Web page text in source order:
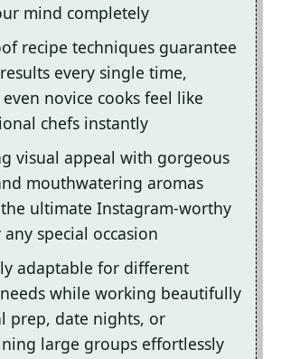
mind completely
recipe techniques guarantee
every single time,
novice cooks feel like
chefs instantly
visual appeal with gorgeous
mouthwatering aromas
the ultimate Instagram-worthy
special occasion
adaptable for different
while working beautifully
prep, date nights, or
large groups effortlessly